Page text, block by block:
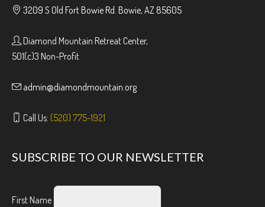
3209 S Old Fort Bowie Rd. Bowie, AZ 85605
Diamond Mountain Retreat Center,
501(c)3 Non-Profit
admin@diamondmountain.org
Call Us: (520) 775-1921
SUBSCRIBE TO OUR NEWSLETTER
First Name